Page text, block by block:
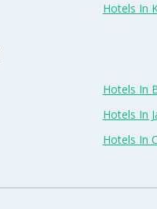
Hotels In
Hotels In
Hotels In
Hotels In